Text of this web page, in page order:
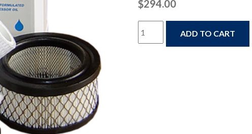
$294.00
DAP-
ADD TO CART